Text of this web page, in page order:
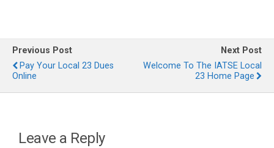
Previous Post
Pay Your Local 23 Dues
Online
Next Post
Welcome To The IATSE Local
23 Home Page
Leave a Reply